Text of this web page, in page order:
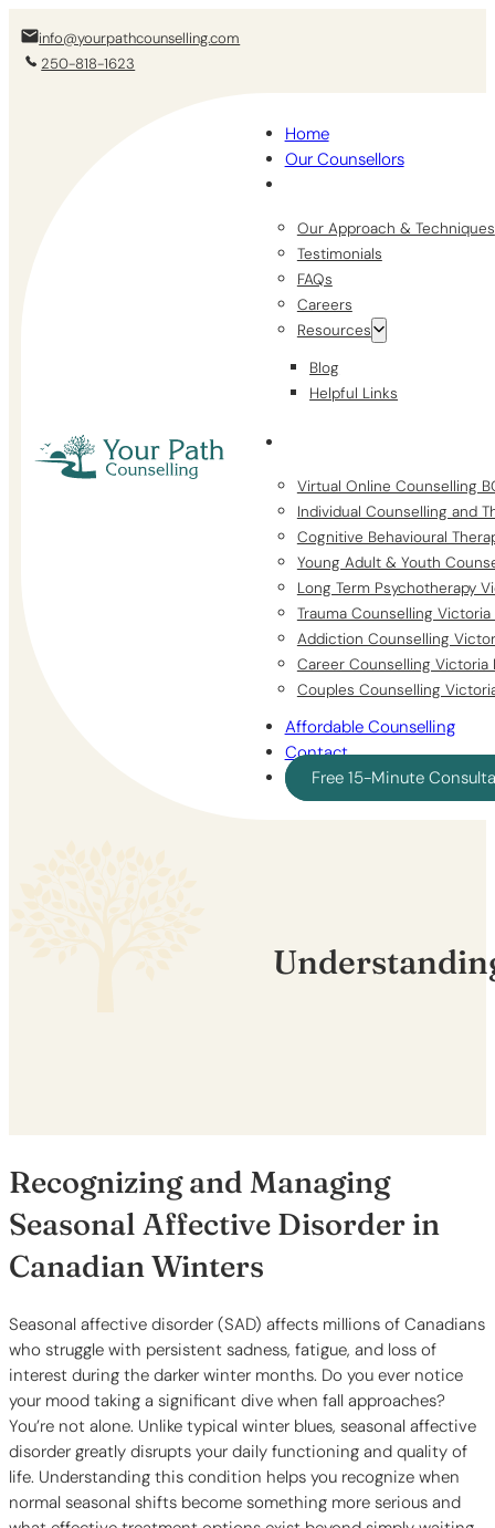
info@yourpathcounselling.com
250-818-1623
Home
Our Counsellors
Our Approach & Techniques
Testimonials
FAQs
Careers
Resources
Blog
Helpful Links
Virtual Online Counselling
Individual Counselling and
Cognitive Behavioural
Young Adult & Youth
Long Term Psychotherapy
Trauma Counselling Victoria
Addiction Counselling
Career Counselling Victoria
Couples Counselling
Affordable Counselling
Contact
Free 15-Minute
Recognizing and Managing
Seasonal Affective Disorder in
Canadian Winters
Seasonal affective disorder (SAD) affects millions of Canadians
who struggle with persistent sadness, fatigue, and loss of
interest during the darker winter months. Do you ever notice
your mood taking a significant dive when fall approaches?
You’re not alone. Unlike typical winter blues, seasonal affective
disorder greatly disrupts your daily functioning and quality of
life. Understanding this condition helps you recognize when
normal seasonal shifts become something more serious and